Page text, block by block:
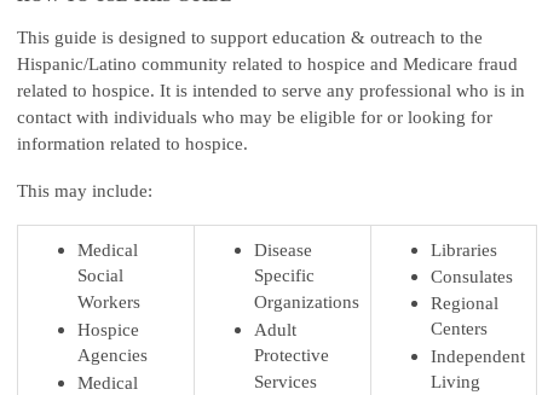
This guide is designed to support education & outreach to the
Hispanic/Latino community related to hospice and Medicare fraud
related to hospice. It is intended to serve any professional who is in
contact with individuals who may be eligible for or looking for
information related to hospice.
This may include:
Medical
Social
Workers
Hospice
Agencies
Medical
Disease
Specific
Organizations
Adult
Protective
Services
Libraries
Consulates
Regional
Centers
Independent
Living